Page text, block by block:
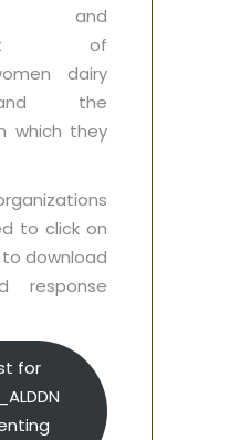
and
of
dairy
the
which they
to click on
download
response
for